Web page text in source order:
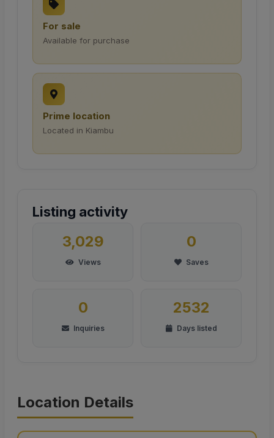
For sale
Available for purchase
Prime location
Located in Kiambu
Listing activity
3,029
Views
0
Saves
0
Inquiries
2532
Days listed
Location Details